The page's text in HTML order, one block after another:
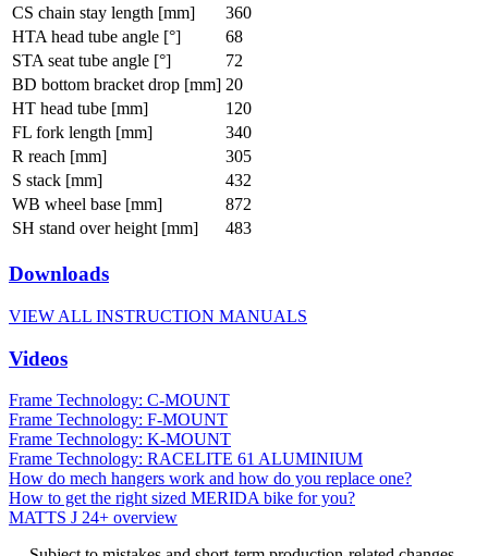
CS chain stay length [mm]
360
HTA head tube angle [°]
68
STA seat tube angle [°]
72
BD bottom bracket drop [mm] 20
HT head tube [mm]
120
FL fork length [mm]
340
R reach [mm]
305
S stack [mm]
432
WB wheel base [mm]
872
SH stand over height [mm]
483
Downloads
VIEW ALL INSTRUCTION MANUALS
Videos
Frame Technology: C-MOUNT
Frame Technology: F-MOUNT
Frame Technology: K-MOUNT
Frame Technology: RACELITE 61 ALUMINIUM
How do mech hangers work and how do you replace one?
How to get the right sized MERIDA bike for you?
MATTS J 24+ overview